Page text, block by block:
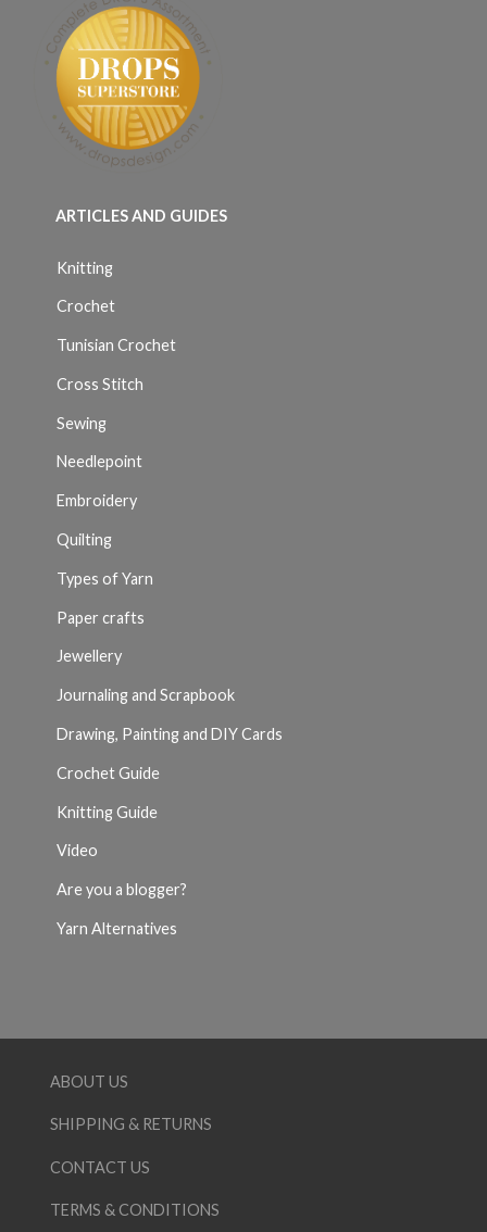
ARTICLES AND GUIDES
Knitting
Crochet
Tunisian Crochet
Cross Stitch
Sewing
Needlepoint
Embroidery
Quilting
Types of Yarn
Paper crafts
Jewellery
Journaling and Scrapbook
Drawing, Painting and DIY Cards
Crochet Guide
Knitting Guide
Video
Are you a blogger?
Yarn Alternatives
ABOUT US
SHIPPING & RETURNS
CONTACT US
TERMS & CONDITIONS